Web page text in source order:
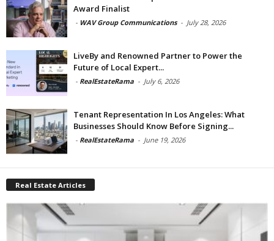
Award Finalist
- WAV Group Communications - July 28, 2026
LiveBy and Renowned Partner to Power the
Future of Local Expert...
- RealEstateRama - July 6, 2026
Tenant Representation In Los Angeles: What
Businesses Should Know Before Signing...
- RealEstateRama - June 19, 2026
Real Estate Articles